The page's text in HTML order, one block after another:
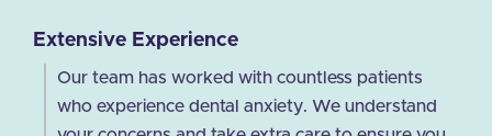
Extensive Experience
Our team has worked with countless patients
who experience dental anxiety. We understand